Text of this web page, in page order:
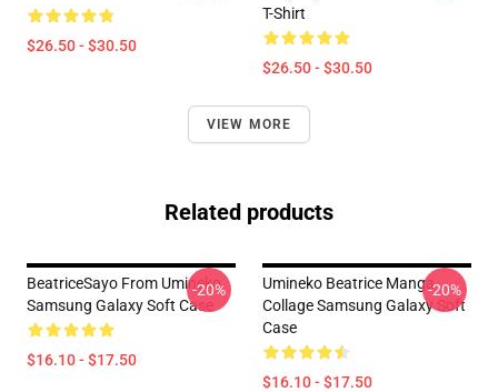
$26.50 - $30.50
T-Shirt
$26.50 - $30.50
VIEW MORE
Related products
BeatriceSayo From Umineko
Samsung Galaxy Soft Case
$16.10 - $17.50
-20%
Umineko Beatrice Manga
Collage Samsung Galaxy Soft
Case
$16.10 - $17.50
-20%